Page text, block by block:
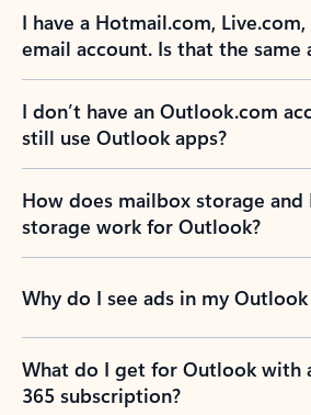
I have a Hotmail.com,
email account. Is that the same
I don’t have an Outlook.com
still use Outlook apps?
How does mailbox storage
storage work for Outlook?
Why do I see ads in my
What do I get for Outlook with
365 subscription?